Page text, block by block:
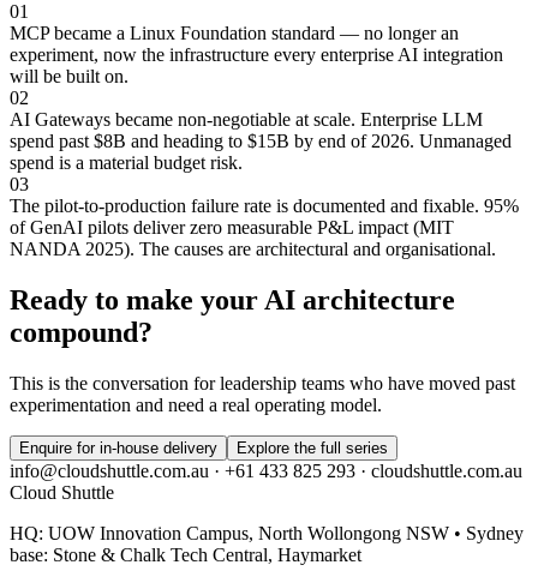
01
MCP became a Linux Foundation standard — no longer an
experiment, now the infrastructure every enterprise AI integration
will be built on.
02
AI Gateways became non-negotiable at scale. Enterprise LLM
spend past $8B and heading to $15B by end of 2026. Unmanaged
spend is a material budget risk.
03
The pilot-to-production failure rate is documented and fixable. 95%
of GenAI pilots deliver zero measurable P&L impact (MIT
NANDA 2025). The causes are architectural and organisational.
Ready to make your AI architecture
compound?
This is the conversation for leadership teams who have moved past
experimentation and need a real operating model.
Enquire for in-house delivery Explore the full series
info@cloudshuttle.com.au · +61 433 825 293 · cloudshuttle.com.au
Cloud Shuttle
HQ: UOW Innovation Campus, North Wollongong NSW • Sydney
base: Stone & Chalk Tech Central, Haymarket